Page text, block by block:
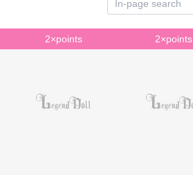
2×points 2×points